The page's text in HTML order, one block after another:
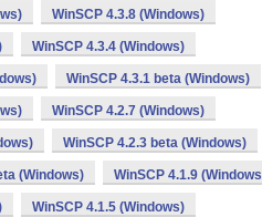
WinSCP 4.3.8 (Windows)
WinSCP 4.3.4 (Windows)
WinSCP 4.3.1 beta (Windows)
WinSCP 4.2.7 (Windows)
WinSCP 4.2.3 beta (Windows)
(Windows) WinSCP 4.1.9
WinSCP 4.1.5 (Windows)